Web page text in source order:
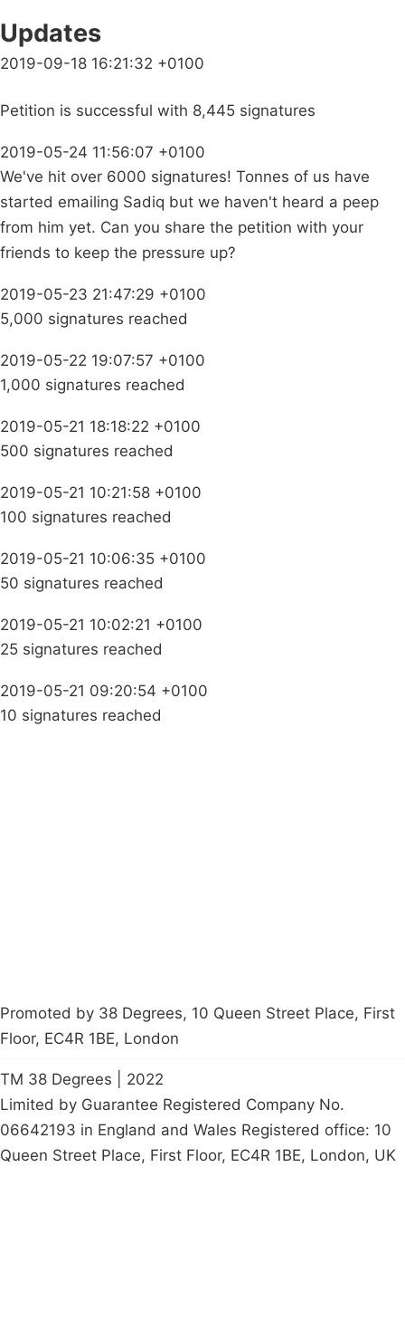
Updates
2019-09-18 16:21:32 +0100
Petition is successful with 8,445 signatures
2019-05-24 11:56:07 +0100
We've hit over 6000 signatures! Tonnes of us have
started emailing Sadiq but we haven't heard a peep
from him yet. Can you share the petition with your
friends to keep the pressure up?
2019-05-23 21:47:29 +0100
5,000 signatures reached
2019-05-22 19:07:57 +0100
1,000 signatures reached
2019-05-21 18:18:22 +0100
500 signatures reached
2019-05-21 10:21:58 +0100
100 signatures reached
2019-05-21 10:06:35 +0100
50 signatures reached
2019-05-21 10:02:21 +0100
25 signatures reached
2019-05-21 09:20:54 +0100
10 signatures reached
Promoted by 38 Degrees, 10 Queen Street Place, First
Floor, EC4R 1BE, London
TM 38 Degrees | 2022
Limited by Guarantee Registered Company No.
06642193 in England and Wales Registered office: 10
Queen Street Place, First Floor, EC4R 1BE, London, UK